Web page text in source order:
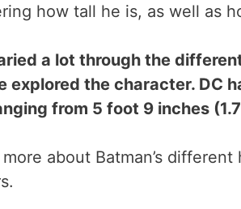
how tall he is, as well as
a lot through the
explored the character. DC
from 5 foot 9 inches
about Batman’s